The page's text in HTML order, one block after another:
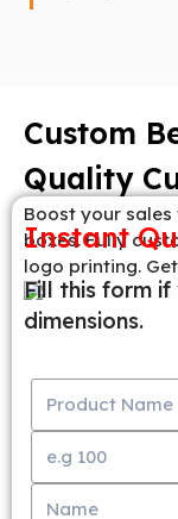
Custom
Quality
Boost your
boxes. Fully
logo printing.
Instant
Fill this form
dimensions.